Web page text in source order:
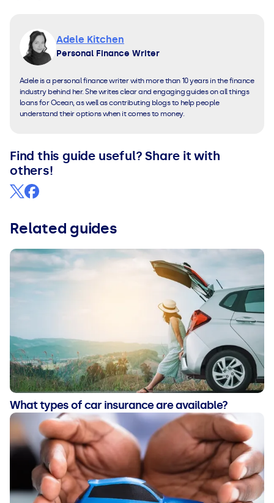
Adele Kitchen
Personal Finance Writer
Adele is a personal finance writer with more than 10 years in the finance
industry behind her. She writes clear and engaging guides on all things
loans for Ocean, as well as contributing blogs to help people
understand their options when it comes to money.
Find this guide useful? Share it with
others!
Related guides
What types of car insurance are available?